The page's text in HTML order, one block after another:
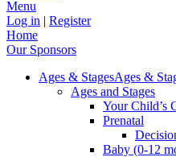
Menu
Log in | Register
Home
Our Sponsors
Ages & StagesAges &
Ages and Stages
Your Child’s
Prenatal
Baby (0-12